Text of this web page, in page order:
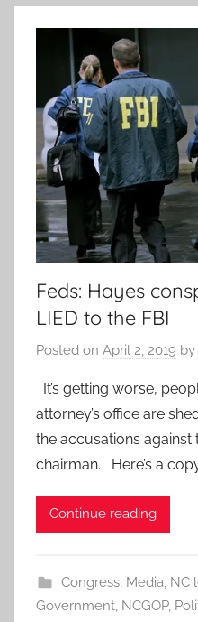
Feds: Hayes
LIED to the FBI
Posted on April 2, 2019 by
It’s getting worse,
attorney’s office are
the accusations against
chairman. Here’s a
Continue reading
Congress, Media, NC
Government, NCGOP,